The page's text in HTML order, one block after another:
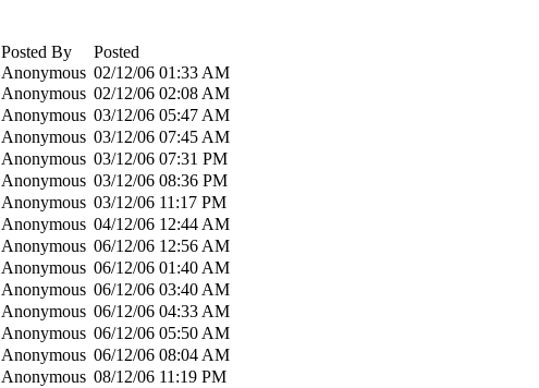
Posted By
Posted
Anonymous 02/12/06 01:33 AM
Anonymous 02/12/06 02:08 AM
Anonymous 03/12/06 05:47 AM
Anonymous 03/12/06 07:45 AM
Anonymous 03/12/06 07:31 PM
Anonymous 03/12/06 08:36 PM
Anonymous 03/12/06 11:17 PM
Anonymous 04/12/06 12:44 AM
Anonymous 06/12/06 12:56 AM
Anonymous 06/12/06 01:40 AM
Anonymous 06/12/06 03:40 AM
Anonymous 06/12/06 04:33 AM
Anonymous 06/12/06 05:50 AM
Anonymous 06/12/06 08:04 AM
Anonymous 08/12/06 11:19 PM